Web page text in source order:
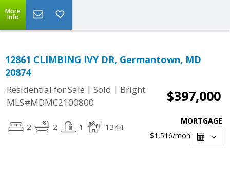
More
Info
12861 CLIMBING IVY DR, Germantown, MD
20874
Residential for Sale | Sold | Bright
MLS#MDMC2100800
$397,000
2 2 1 1344
MORTGAGE
$1,516/mon